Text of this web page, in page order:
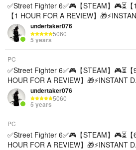
✅Street Fighter 6✅🎮【STEAM】🎮⏳【
【1 HOUR FOR A REVIEW】
undertaker076
5060
5 years
PC
✅Street Fighter 6✅🎮【STEAM】🎮⏳【
HOUR FOR A REVIEW】🎁⚡️INSTANT
undertaker076
5060
5 years
PC
✅Street Fighter 6✅🎮【STEAM】🎮⏳【
HOUR FOR A REVIEW】🎁⚡️INSTANT